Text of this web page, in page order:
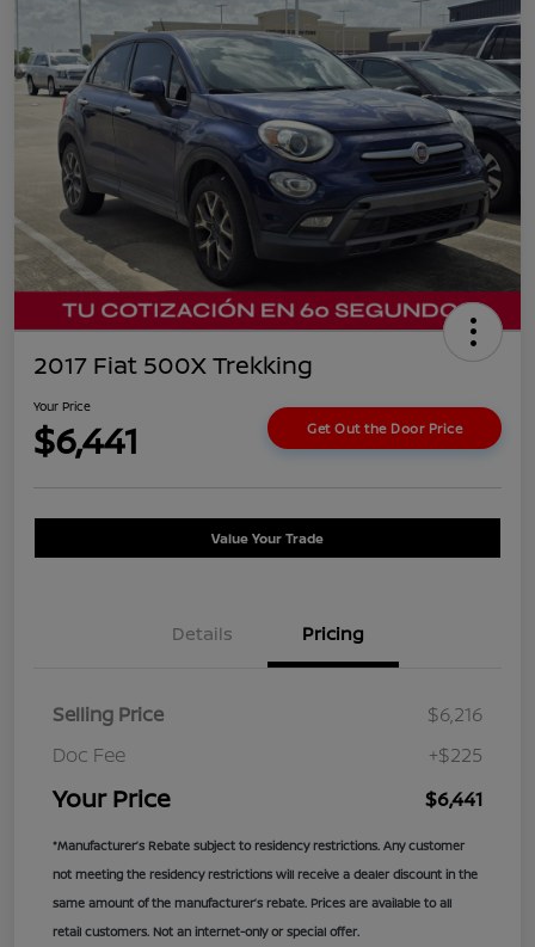
2017 Fiat 500X Trekking
Your Price
$6,441 Get Out the Door Price
Value Your Trade
Details Pricing
Selling Price
$6,216
Doc Fee
+$225
Your Price $6,441
*Manufacturer’s Rebate subject to residency restrictions. Any customer
not meeting the residency restrictions will receive a dealer discount in the
same amount of the manufacturer’s rebate. Prices are available to all
retail customers. Not an internet-only or special offer.